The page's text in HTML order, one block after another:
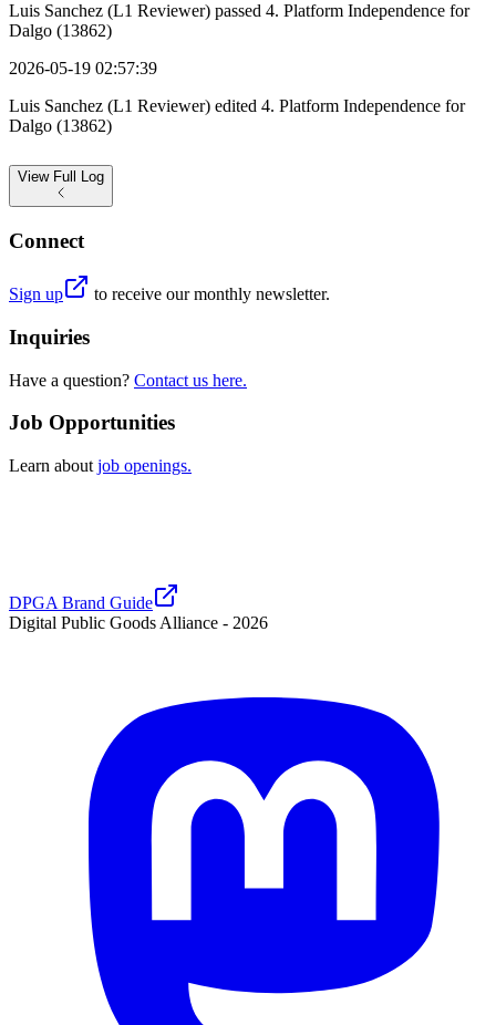
Luis Sanchez (L1 Reviewer) passed 4. Platform Independence for
Dalgo (13862)
2026-05-19 02:57:39
Luis Sanchez (L1 Reviewer) edited 4. Platform Independence for
Dalgo (13862)
View Full Log
Connect
Sign up to receive our monthly newsletter.
Inquiries
Have a question? Contact us here.
Job Opportunities
Learn about job openings.
DPGA Brand Guide
Digital Public Goods Alliance - 2026